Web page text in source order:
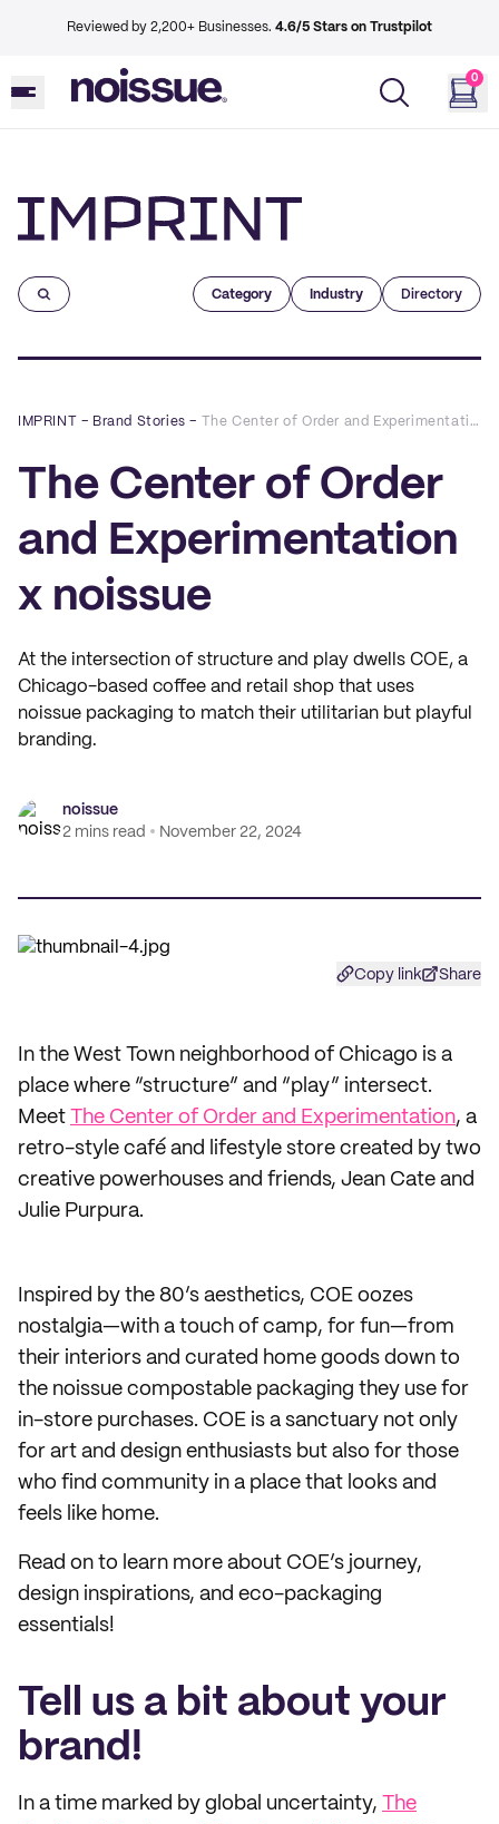
Reviewed by 2,200+ Businesses. 4.6/5 Stars on Trustpilot
0
Category Industry Directory
IMPRINT – Brand Stories – The Center of Order and Experimentation x noissue
The Center of Order
and Experimentation
x noissue
At the intersection of structure and play dwells COE, a
Chicago-based coffee and retail shop that uses
noissue packaging to match their utilitarian but playful
branding.
noissue
2 mins read
November 22, 2024
Copy link Share
In the West Town neighborhood of Chicago is a
place where “structure” and “play” intersect.
Meet The Center of Order and Experimentation, a
retro-style café and lifestyle store created by two
creative powerhouses and friends, Jean Cate and
Julie Purpura.
Inspired by the 80’s aesthetics, COE oozes
nostalgia—with a touch of camp, for fun—from
their interiors and curated home goods down to
the noissue compostable packaging they use for
in-store purchases. COE is a sanctuary not only
for art and design enthusiasts but also for those
who find community in a place that looks and
feels like home.
Read on to learn more about COE’s journey,
design inspirations, and eco-packaging
essentials!
Tell us a bit about your
brand!
In a time marked by global uncertainty, The